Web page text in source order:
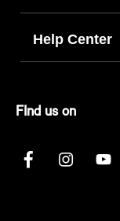
Help Center
FInd us on